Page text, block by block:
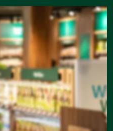
body's
done 500,000+ hours